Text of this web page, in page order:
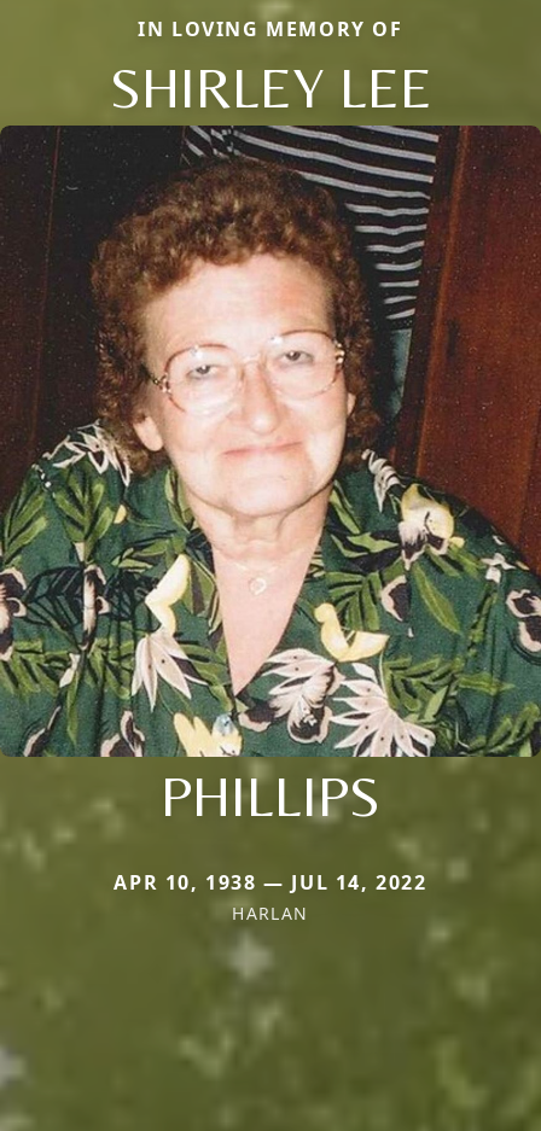
IN LOVING MEMORY OF
SHIRLEY LEE
PHILLIPS
APR 10, 1938 — JUL 14, 2022
HARLAN